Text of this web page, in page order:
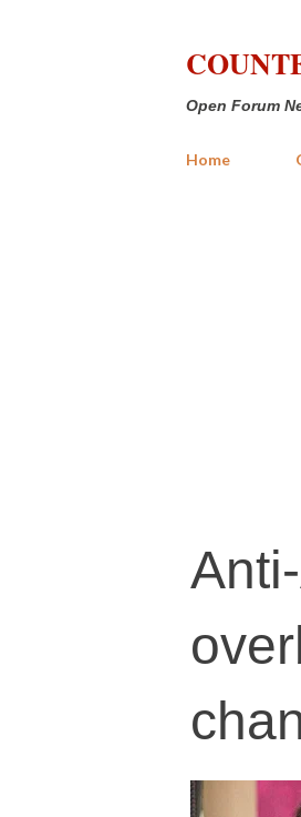
Open Forum
Home